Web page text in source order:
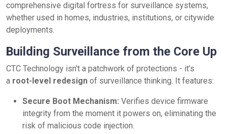
comprehensive digital fortress for surveillance systems,
whether used in homes, industries, institutions, or citywide
deployments.
Building Surveillance from the Core Up
CTC Technology isn't a patchwork of protections - it’s
a root-level redesign of surveillance thinking. It features:
Secure Boot Mechanism: Verifies device firmware
integrity from the moment it powers on, eliminating the
risk of malicious code injection.